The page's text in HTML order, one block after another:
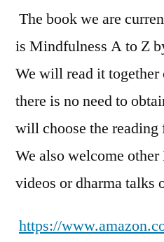
The book we are
is Mindfulness A to Z
We will read it together
there is no need to
will choose the
We also welcome
videos or dharma talks
https://